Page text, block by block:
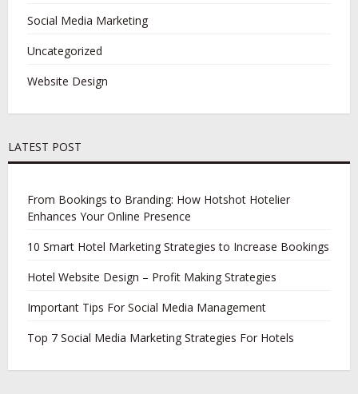
Social Media Marketing
Uncategorized
Website Design
LATEST POST
From Bookings to Branding: How Hotshot Hotelier
Enhances Your Online Presence
10 Smart Hotel Marketing Strategies to Increase Bookings
Hotel Website Design – Profit Making Strategies
Important Tips For Social Media Management
Top 7 Social Media Marketing Strategies For Hotels